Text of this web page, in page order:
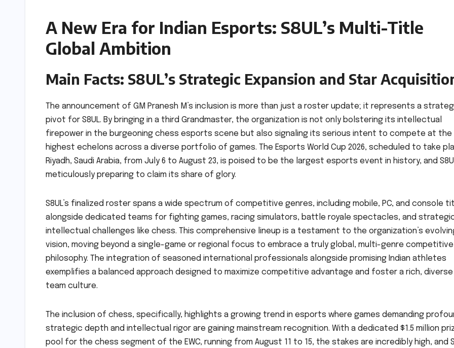
A New Era for Indian Esports: S8UL’s Multi-Title
Global Ambition
Main Facts: S8UL’s Strategic Expansion and Star
The announcement of GM Pranesh M’s inclusion is more than just a roster update; it represents a
pivot for S8UL. By bringing in a third Grandmaster, the organization is not only bolstering its intellectual
firepower in the burgeoning chess esports scene but also signaling its serious intent to compete at the
highest echelons across a diverse portfolio of games. The Esports World Cup 2026, scheduled to take
Riyadh, Saudi Arabia, from July 6 to August 23, is poised to be the largest esports event in history, and
meticulously preparing to claim its share of glory.
S8UL’s finalized roster spans a wide spectrum of competitive genres, including mobile, PC, and console
alongside dedicated teams for fighting games, racing simulators, battle royale spectacles, and
intellectual challenges like chess. This comprehensive lineup is a testament to the organization’s
vision, moving beyond a single-game or regional focus to embrace a truly global, multi-genre competitive
philosophy. The integration of seasoned international professionals alongside promising Indian athletes
exemplifies a balanced approach designed to maximize competitive advantage and foster a rich, diverse
team culture.
The inclusion of chess, specifically, highlights a growing trend in esports where games demanding
strategic depth and intellectual rigor are gaining mainstream recognition. With a dedicated $1.5 million
pool for the chess segment of the EWC, running from August 11 to 15, the stakes are incredibly high, and